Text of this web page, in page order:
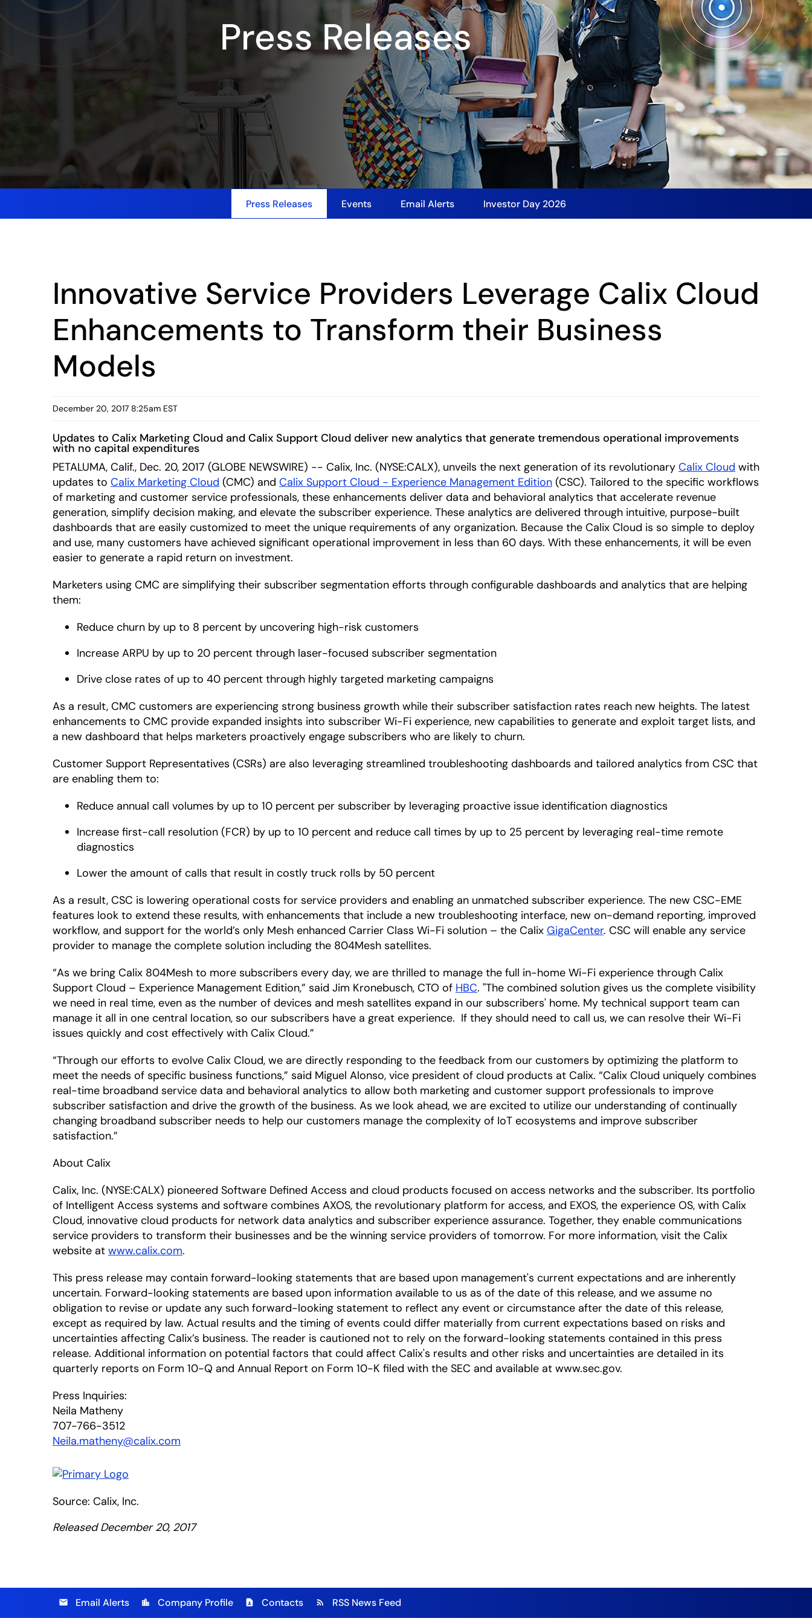
Press Releases
Press Releases Events Email Alerts Investor Day 2026
Innovative Service Providers Leverage Calix Cloud
Enhancements to Transform their Business
Models
December 20, 2017 8:25am EST
Updates to Calix Marketing Cloud and Calix Support Cloud deliver new analytics that generate tremendous operational improvements
with no capital expenditures
PETALUMA, Calif., Dec. 20, 2017 (GLOBE NEWSWIRE) -- Calix, Inc. (NYSE:CALX), unveils the next generation of its revolutionary Calix Cloud with
updates to Calix Marketing Cloud (CMC) and Calix Support Cloud - Experience Management Edition (CSC). Tailored to the specific workflows
of marketing and customer service professionals, these enhancements deliver data and behavioral analytics that accelerate revenue
generation, simplify decision making, and elevate the subscriber experience. These analytics are delivered through intuitive, purpose-built
dashboards that are easily customized to meet the unique requirements of any organization. Because the Calix Cloud is so simple to deploy
and use, many customers have achieved significant operational improvement in less than 60 days. With these enhancements, it will be even
easier to generate a rapid return on investment.
Marketers using CMC are simplifying their subscriber segmentation efforts through configurable dashboards and analytics that are helping
them:
Reduce churn by up to 8 percent by uncovering high-risk customers
Increase ARPU by up to 20 percent through laser-focused subscriber segmentation
Drive close rates of up to 40 percent through highly targeted marketing campaigns
As a result, CMC customers are experiencing strong business growth while their subscriber satisfaction rates reach new heights. The latest
enhancements to CMC provide expanded insights into subscriber Wi-Fi experience, new capabilities to generate and exploit target lists, and
a new dashboard that helps marketers proactively engage subscribers who are likely to churn.
Customer Support Representatives (CSRs) are also leveraging streamlined troubleshooting dashboards and tailored analytics from CSC that
are enabling them to:
Reduce annual call volumes by up to 10 percent per subscriber by leveraging proactive issue identification diagnostics
Increase first-call resolution (FCR) by up to 10 percent and reduce call times by up to 25 percent by leveraging real-time remote
diagnostics
Lower the amount of calls that result in costly truck rolls by 50 percent
As a result, CSC is lowering operational costs for service providers and enabling an unmatched subscriber experience. The new CSC-EME
features look to extend these results, with enhancements that include a new troubleshooting interface, new on-demand reporting, improved
workflow, and support for the world’s only Mesh enhanced Carrier Class Wi-Fi solution – the Calix GigaCenter. CSC will enable any service
provider to manage the complete solution including the 804Mesh satellites.
“As we bring Calix 804Mesh to more subscribers every day, we are thrilled to manage the full in-home Wi-Fi experience through Calix
Support Cloud – Experience Management Edition,” said Jim Kronebusch, CTO of HBC. "The combined solution gives us the complete visibility
we need in real time, even as the number of devices and mesh satellites expand in our subscribers' home. My technical support team can
manage it all in one central location, so our subscribers have a great experience. If they should need to call us, we can resolve their Wi-Fi
issues quickly and cost effectively with Calix Cloud.”
“Through our efforts to evolve Calix Cloud, we are directly responding to the feedback from our customers by optimizing the platform to
meet the needs of specific business functions,” said Miguel Alonso, vice president of cloud products at Calix. “Calix Cloud uniquely combines
real-time broadband service data and behavioral analytics to allow both marketing and customer support professionals to improve
subscriber satisfaction and drive the growth of the business. As we look ahead, we are excited to utilize our understanding of continually
changing broadband subscriber needs to help our customers manage the complexity of IoT ecosystems and improve subscriber
satisfaction.”
About Calix
Calix, Inc. (NYSE:CALX) pioneered Software Defined Access and cloud products focused on access networks and the subscriber. Its portfolio
of Intelligent Access systems and software combines AXOS, the revolutionary platform for access, and EXOS, the experience OS, with Calix
Cloud, innovative cloud products for network data analytics and subscriber experience assurance. Together, they enable communications
service providers to transform their businesses and be the winning service providers of tomorrow. For more information, visit the Calix
website at www.calix.com.
This press release may contain forward-looking statements that are based upon management's current expectations and are inherently
uncertain. Forward-looking statements are based upon information available to us as of the date of this release, and we assume no
obligation to revise or update any such forward-looking statement to reflect any event or circumstance after the date of this release,
except as required by law. Actual results and the timing of events could differ materially from current expectations based on risks and
uncertainties affecting Calix’s business. The reader is cautioned not to rely on the forward-looking statements contained in this press
release. Additional information on potential factors that could affect Calix's results and other risks and uncertainties are detailed in its
quarterly reports on Form 10-Q and Annual Report on Form 10-K filed with the SEC and available at www.sec.gov.
Press Inquiries:
Neila Matheny
707-766-3512
Neila.matheny@calix.com
Source: Calix, Inc.
Released December 20, 2017
email Email Alerts location_city Company Profile contact_page Contacts rss_feed RSS News Feed